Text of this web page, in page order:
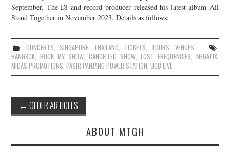
September. The DJ and record producer released his latest album All
Stand Together in November 2023. Details as follows:
CONCERTS, SINGAPORE, THAILAND, TICKETS, TOURS, VENUES
BANGKOK,BOOK MY SHOW,CANCELLED SHOW, LOST FREQUENCIES, MEGATIX,
MIDAS PROMOTIONS,PASIR PANJANG POWER STATION,UOB LIVE
Post
navigation
← OLDER ARTICLES
ABOUT MTGH